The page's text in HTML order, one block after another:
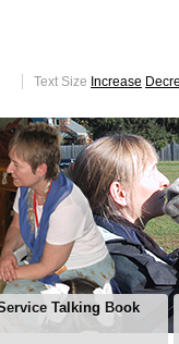
Text Size Increase
Talking Book